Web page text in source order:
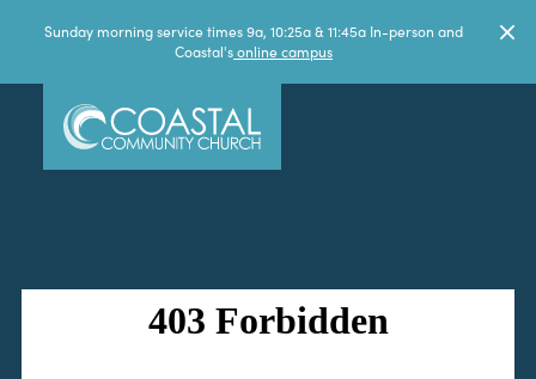
Sunday morning service times 9a, 10:25a & 11:45a In-person and
Coastal'sonline campus